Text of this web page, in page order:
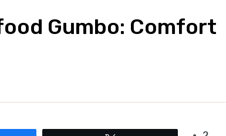
Gumbo: Comfort